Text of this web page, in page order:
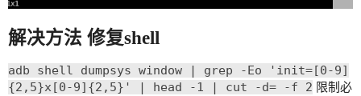
解决方法 修复shell
adb shell dumpsys window | grep -Eo 'init=[0-9]
{2,5}x[0-9]{2,5}' | head -1 | cut -d= -f 2 限制必